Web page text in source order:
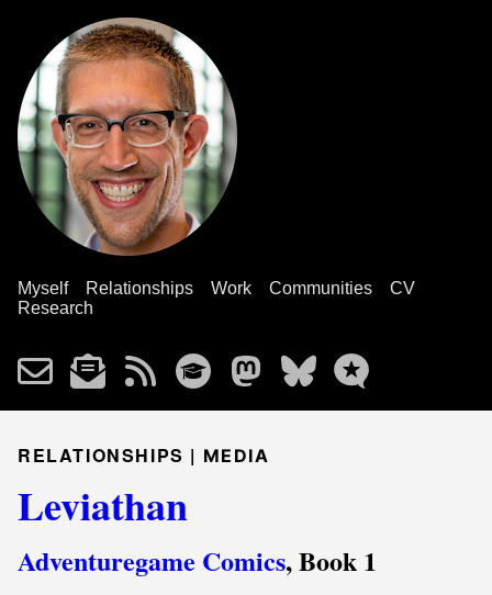
Myself Relationships Work Communities
CV
Research
RELATIONSHIPS | MEDIA
Leviathan
Adventuregame Comics, Book 1